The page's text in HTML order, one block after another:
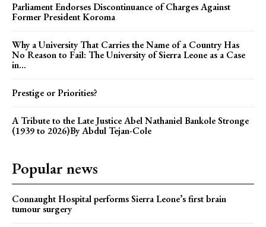
Parliament Endorses Discontinuance of Charges Against
Former President Koroma
Why a University That Carries the Name of a Country Has
No Reason to Fail: The University of Sierra Leone as a Case
in...
Prestige or Priorities?
A Tribute to the Late Justice Abel Nathaniel Bankole Stronge
(1939 to 2026)By Abdul Tejan-Cole
Popular news
Connaught Hospital performs Sierra Leone’s first brain
tumour surgery